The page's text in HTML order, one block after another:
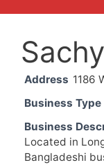
Address 1186
Business Type
Business
Located in
Bangladeshi